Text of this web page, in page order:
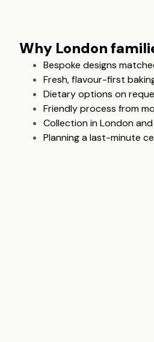
Why London
Bespoke designs
Fresh, flavour-first
Dietary options on
Friendly process from
Collection in London
Planning a last-minute